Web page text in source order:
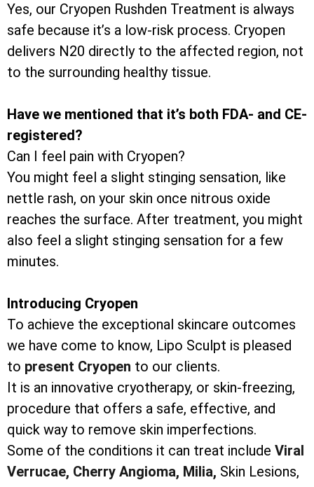
Yes, our Cryopen Rushden Treatment is always
safe because it’s a low-risk process. Cryopen
delivers N20 directly to the affected region, not
to the surrounding healthy tissue.
Have we mentioned that it’s both FDA- and CE-
registered?
Can I feel pain with Cryopen?
You might feel a slight stinging sensation, like
nettle rash, on your skin once nitrous oxide
reaches the surface. After treatment, you might
also feel a slight stinging sensation for a few
minutes.
Introducing Cryopen
To achieve the exceptional skincare outcomes
we have come to know, Lipo Sculpt is pleased
to present Cryopen to our clients.
It is an innovative cryotherapy, or skin-freezing,
procedure that offers a safe, effective, and
quick way to remove skin imperfections.
Some of the conditions it can treat include Viral
Verrucae, Cherry Angioma, Milia, Skin Lesions,